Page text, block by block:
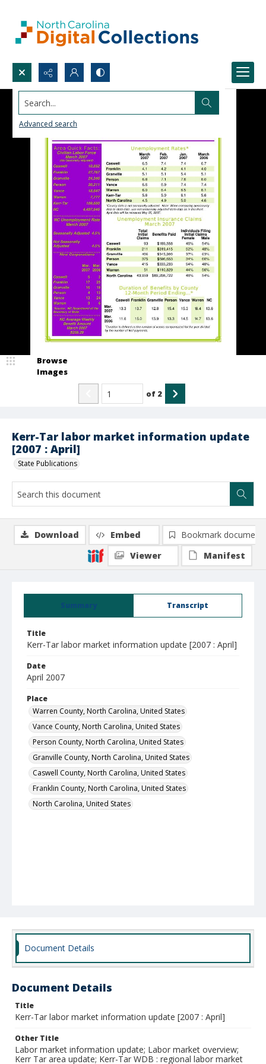
Search...
Advanced search
Kerr-Tar labor market information update
[2007 : April]
State Publications
Browse
Images
of 2
Summary Transcript
Title
Kerr-Tar labor market information update [2007 : April]
Date
April 2007
Place
Warren County, North Carolina, United States
Vance County, North Carolina, United States
Person County, North Carolina, United States
Granville County, North Carolina, United States
Caswell County, North Carolina, United States
Franklin County, North Carolina, United States
North Carolina, United States
Download Embed
Bookmark document
Viewer
Manifest
Document Details
Document Details
Title
Kerr-Tar labor market information update [2007 : April]
Other Title
Labor market information update; Labor market overview;
Kerr Tar area update; Kerr-Tar WDB : regional labor market